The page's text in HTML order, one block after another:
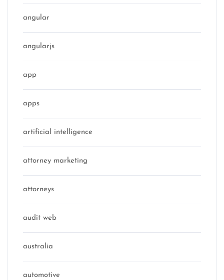
angular
angularjs
app
apps
artificial intelligence
attorney marketing
attorneys
audit web
australia
automotive